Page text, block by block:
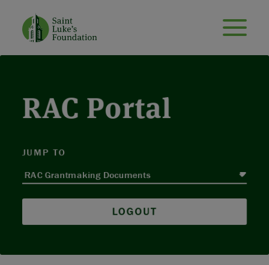
RAC Portal
JUMP TO
LOGOUT